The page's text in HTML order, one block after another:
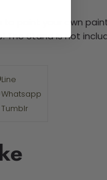
paint your own
Stand is not
Line
Whatsapp
Tumblr